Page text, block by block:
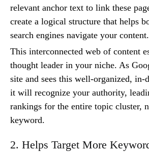
relevant anchor text to link these
create a logical structure that helps
search engines navigate your content.
This interconnected web of content
thought leader in your niche. As
site and sees this well-organized, in-
it will recognize your authority,
rankings for the entire topic cluster,
keyword.
2. Helps Target More